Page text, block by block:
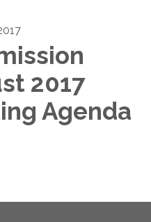
2017
Agenda